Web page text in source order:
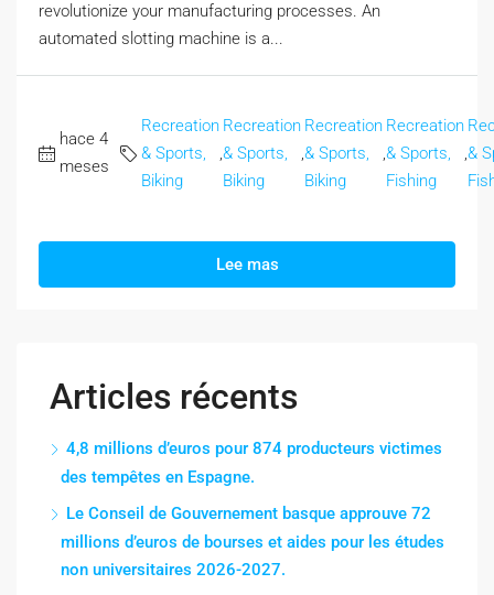
revolutionize your manufacturing processes. An
automated slotting machine is a...
hace 4
meses
Recreation
& Sports,
Biking
Recreation
& Sports,
Biking
Recreation
& Sports,
Biking
Recreation
& Sports,
Fishing
&
Lee mas
Articles récents
4,8 millions d’euros pour 874 producteurs victimes
des tempêtes en Espagne.
Le Conseil de Gouvernement basque approuve 72
millions d’euros de bourses et aides pour les études
non universitaires 2026-2027.